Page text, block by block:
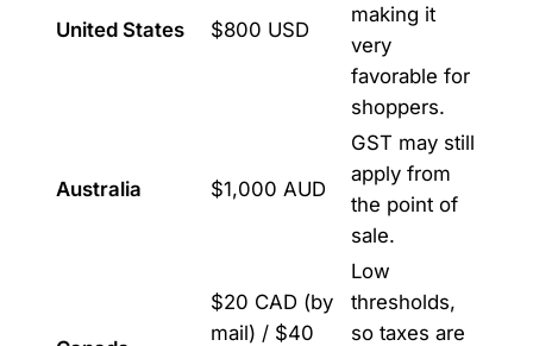
United States $800 USD
making it
very
favorable for
shoppers.
Australia $1,000 AUD
GST may still
apply from
the point of
sale.
$20 CAD (by
mail) / $40
Low
thresholds,
so taxes are